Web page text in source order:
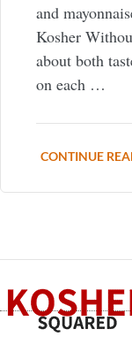
and
Kosher
about both
on each …
CONTINUE